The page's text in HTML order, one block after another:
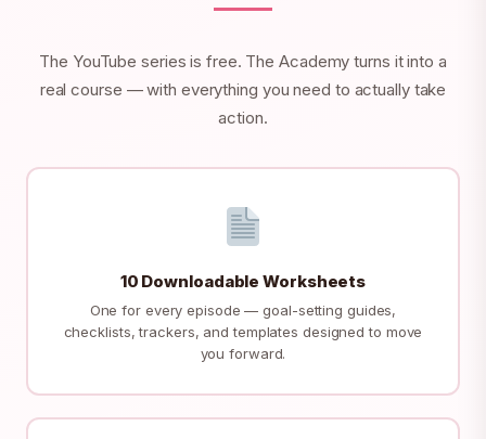
The YouTube series is free. The Academy turns it into a
real course — with everything you need to actually take
action.
10 Downloadable Worksheets
One for every episode — goal-setting guides,
checklists, trackers, and templates designed to move
you forward.